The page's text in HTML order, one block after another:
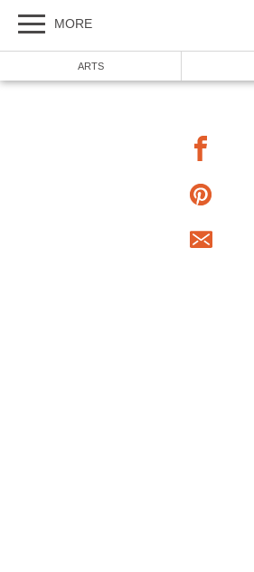
MORE
ARTS